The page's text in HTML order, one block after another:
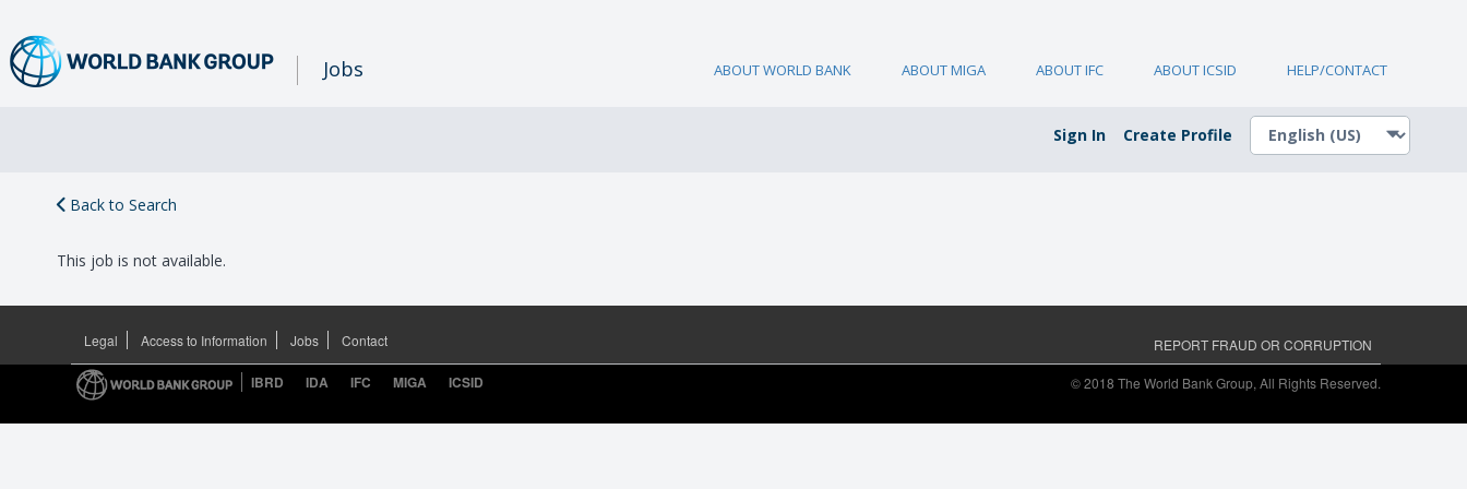
Jobs HELP/CONTACT
ABOUT ICSID
ABOUT IFC
ABOUT MIGA
ABOUT WORLD BANK
Sign In Create Profile
Back to Search
This job is not available.
Legal Access to Information Jobs Contact REPORT FRAUD OR CORRUPTION
IBRD IDA IFC MIGA ICSID © 2018 The World Bank Group, All Rights Reserved.